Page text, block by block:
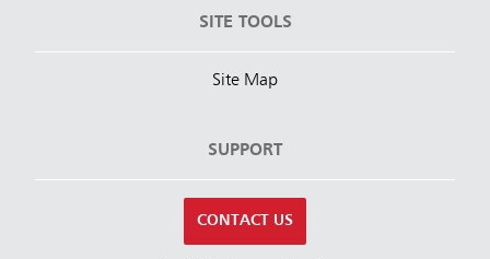
SITE TOOLS
Site Map
SUPPORT
CONTACT US